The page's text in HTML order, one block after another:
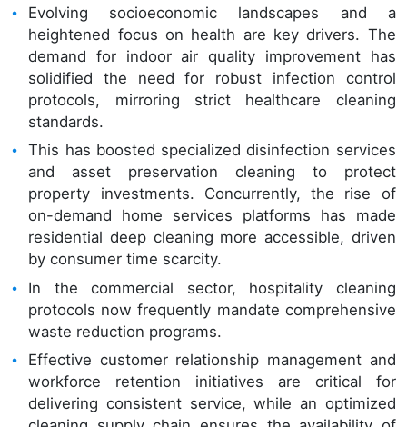
Evolving socioeconomic landscapes and a
heightened focus on health are key drivers. The
demand for indoor air quality improvement has
solidified the need for robust infection control
protocols, mirroring strict healthcare cleaning
standards.
This has boosted specialized disinfection services
and asset preservation cleaning to protect
property investments. Concurrently, the rise of
on-demand home services platforms has made
residential deep cleaning more accessible, driven
by consumer time scarcity.
In the commercial sector, hospitality cleaning
protocols now frequently mandate comprehensive
waste reduction programs.
Effective customer relationship management and
workforce retention initiatives are critical for
delivering consistent service, while an optimized